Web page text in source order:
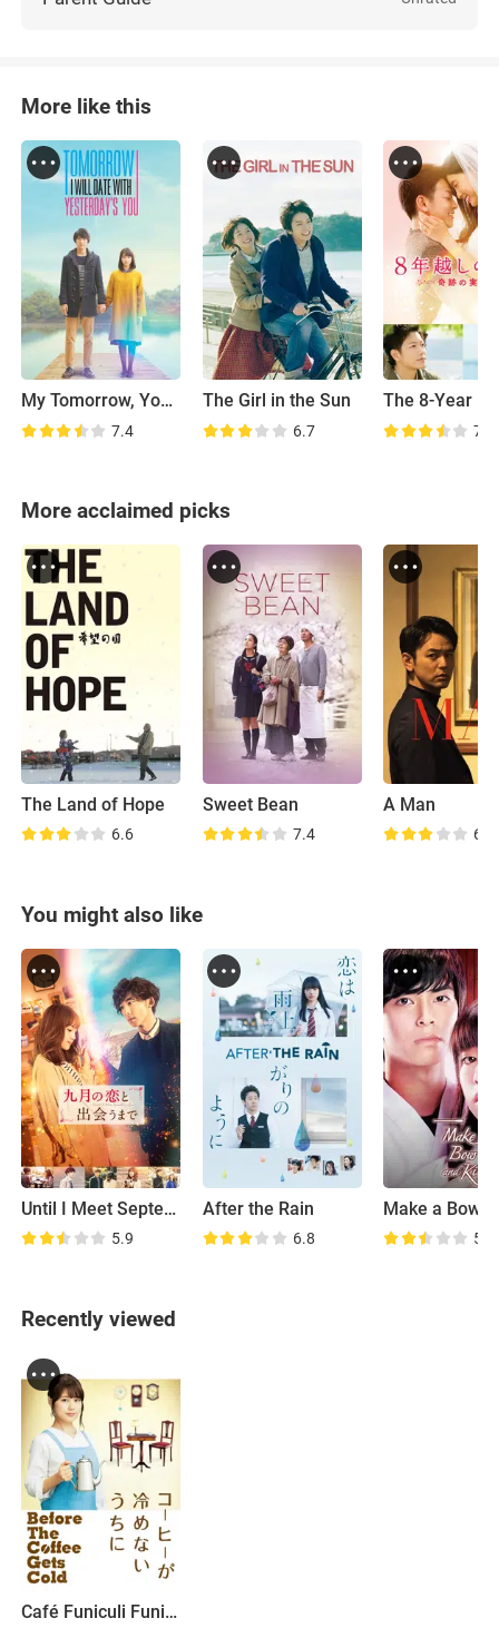
More like this
My Tomorrow, Your Yesterday
7.4
The Girl in the Sun
6.7 7.1
More acclaimed picks
The Land of Hope
6.6
Sweet Bean
7.4
A Man
6.9
You might also like
Until I Meet September's Love
5.9
After the Rain
6.8 5.5
Recently viewed
Café Funiculi Funicula